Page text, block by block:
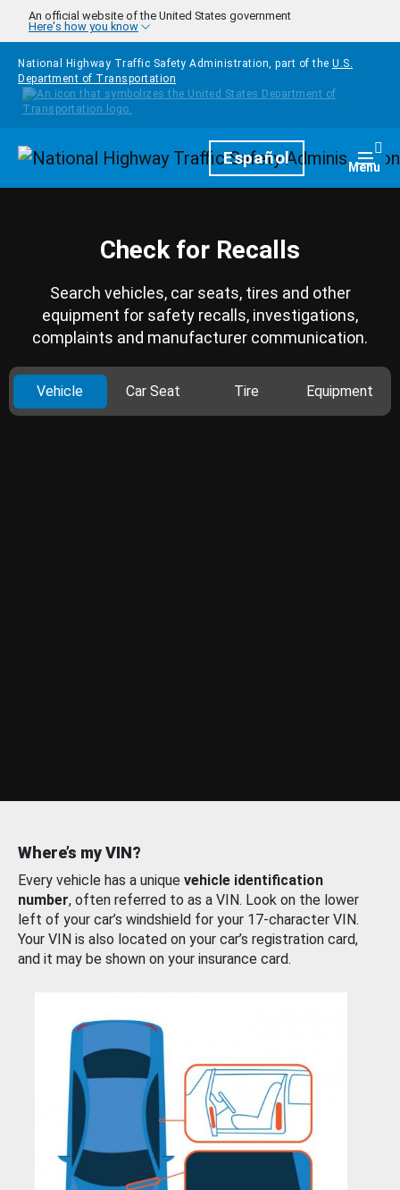
Skip to main content
An official website of the United States government
Here's how you know
National Highway Traffic Safety Administration, part of the U.S.
Department of Transportation
HomepageEspañol Menu
Check for Recalls
Search vehicles, car seats, tires and other
equipment for safety recalls, investigations,
complaints and manufacturer communication.
Vehicle Car Seat Tire Equipment
Where’s my VIN?
Every vehicle has a unique vehicle identification
number, often referred to as a VIN. Look on the lower
left of your car’s windshield for your 17-character VIN.
Your VIN is also located on your car’s registration card,
and it may be shown on your insurance card.